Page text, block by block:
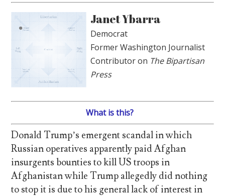
Janet Ybarra
Democrat
Former Washington Journalist
Contributor on The Bipartisan
Press
What is this?
Donald Trump’s emergent scandal in which
Russian operatives apparently paid Afghan
insurgents bounties to kill US troops in
Afghanistan while Trump allegedly did nothing
to stop it is due to his general lack of interest in